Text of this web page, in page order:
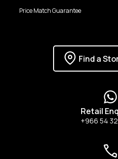
Price Match Guarantee
Find a
Retail
+966 54